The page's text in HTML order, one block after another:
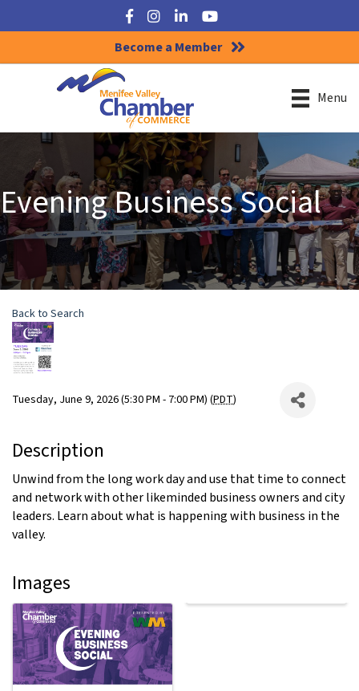
Facebook
Instagram
LinkedInYouTube
Become a Member
Menu
Evening Business Social
Back to Search
Tuesday, June 9, 2026 (5:30 PM - 7:00 PM) (PDT)
Description
Unwind from the long work day and use that time to connect
and network with other likeminded business owners and city
leaders. Learn about what is happening with business in the
valley.
Images